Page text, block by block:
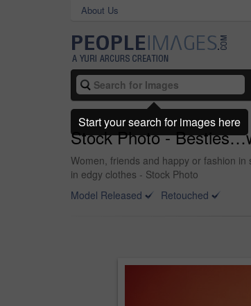
About Us
Stock Photo -
Women, friends and happy or fashion
in edgy clothes - Stock Photo
Model Released
Retouched
Start your search for images here